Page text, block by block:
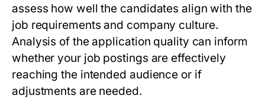
assess how well the candidates align with the
job requirements and company culture.
Analysis of the application quality can inform
whether your job postings are effectively
reaching the intended audience or if
adjustments are needed.